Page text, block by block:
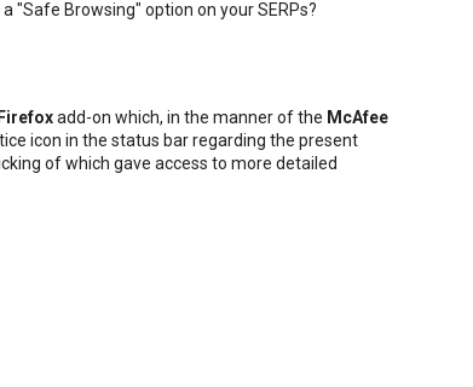
"Safe Browsing" option on your SERPs?
Firefoxadd-on which, in the manner of the McAfee
icon in the status bar regarding the present
of which gave access to more detailed